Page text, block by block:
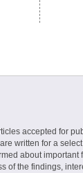
accepted for
written for a
about important
of the findings,